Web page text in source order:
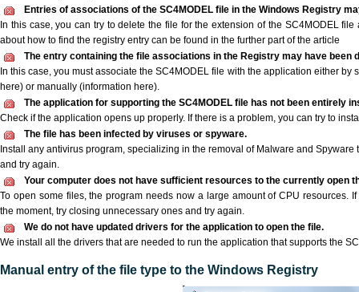
Entries of associations of the SC4MODEL file in the Windows Registry
In this case, you can try to delete the file for the extension of the SC4MODEL
about how to find the registry entry can be found in the further part of the article
The entry containing the file associations in the Registry may have been
In this case, you must associate the SC4MODEL file with the application either
here) or manually (information here).
The application for supporting the SC4MODEL file has not been entirely
Check if the application opens up properly. If there is a problem, you can try to
The file has been infected by viruses or spyware.
Install any antivirus program, specializing in the removal of Malware and Spyware
and try again.
Your computer does not have sufficient resources to the currently open
To open some files, the program needs now a large amount of CPU resources.
the moment, try closing unnecessary ones and try again.
We do not have updated drivers for the application to open the file.
We install all the drivers that are needed to run the application that supports the
Manual entry of the file type to the Windows Registry